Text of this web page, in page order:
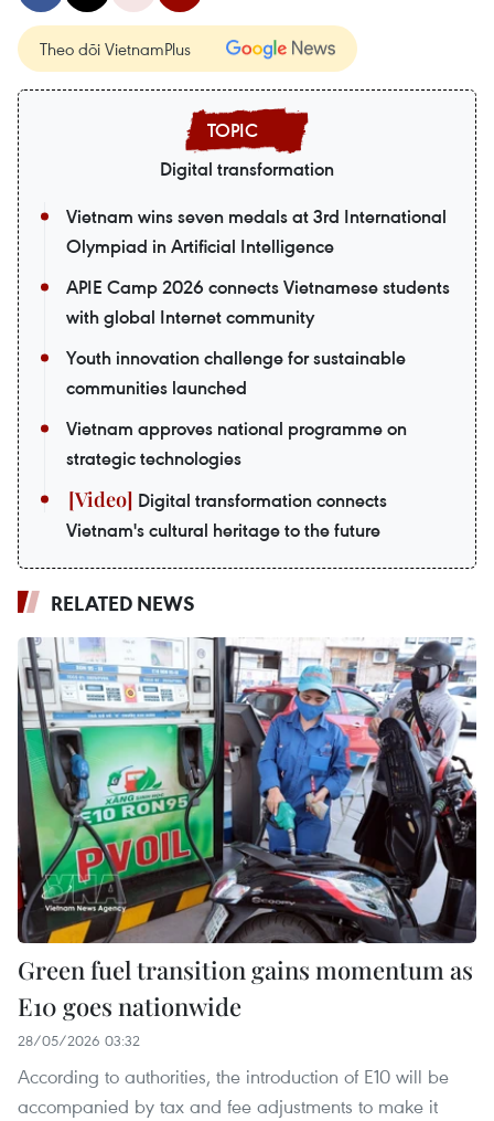
Theo dõi VietnamPlus
Digital transformation
Vietnam wins seven medals at 3rd International
Olympiad in Artificial Intelligence
APIE Camp 2026 connects Vietnamese students
with global Internet community
Youth innovation challenge for sustainable
communities launched
Vietnam approves national programme on
strategic technologies
Digital transformation connects
Vietnam's cultural heritage to the future
RELATED NEWS
Green fuel transition gains momentum as
E10 goes nationwide
28/05/2026 03:32
According to authorities, the introduction of E10 will be
accompanied by tax and fee adjustments to make it